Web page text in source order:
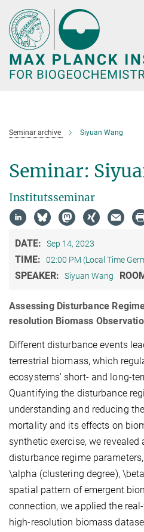
Main-
Content
Seminar archive Siyuan Wang
Seminar:
Institutsseminar
DATE: Sep 14, 2023
TIME: 02:00 PM (Local Time
SPEAKER: Siyuan Wang
Assessing Disturbance
resolution Biomass
Different disturbance events
terrestrial biomass, which
ecosystems' short- and long-
Quantifying the disturbance
understanding and reducing
mortality and its effects on
synthetic exercise, we
disturbance regime
\alpha (clustering degree),
spatial pattern of emergent
connection, we applied the
high-resolution biomass